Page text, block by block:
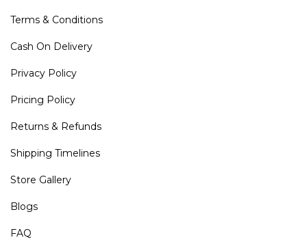
Terms & Conditions
Cash On Delivery
Privacy Policy
Pricing Policy
Returns & Refunds
Shipping Timelines
Store Gallery
Blogs
FAQ